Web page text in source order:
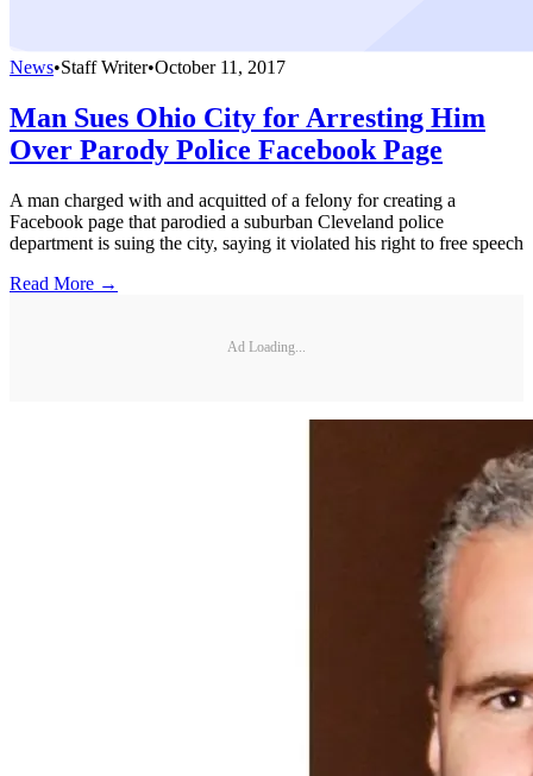
News•Staff Writer•October 11, 2017
Man Sues Ohio City for Arresting Him
Over Parody Police Facebook Page
A man charged with and acquitted of a felony for creating a
Facebook page that parodied a suburban Cleveland police
department is suing the city, saying it violated his right to free speech
Read More →
Ad Loading...